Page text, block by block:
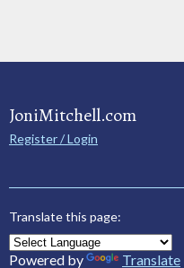
JoniMitchell.com
Register / Login
Translate this page:
Powered by Translate